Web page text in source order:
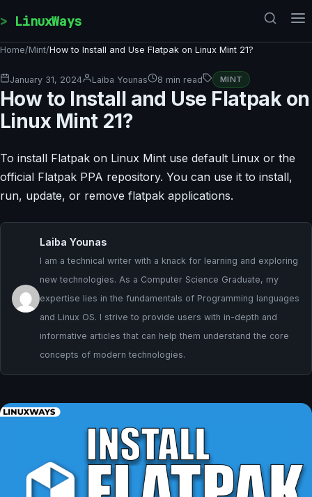
LinuxWays
Home/Mint/How to Install and Use Flatpak on Linux Mint 21?
January 31, 2024 Laiba Younas 8 min read MINT
How to Install and Use Flatpak on
Linux Mint 21?
To install Flatpak on Linux Mint use default Linux or the
official Flatpak PPA repository. You can use it to install,
run, update, or remove flatpak applications.
Laiba Younas
I am a technical writer with a knack for learning and exploring
new technologies. As a Computer Science Graduate, my
expertise lies in the fundamentals of Programming languages
and Linux OS. I strive to provide users with in-depth and
informative articles that can help them understand the core
concepts of modern technologies.